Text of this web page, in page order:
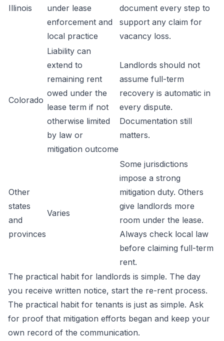
Illinois
under lease
enforcement and
local practice
document every step to
support any claim for
vacancy loss.
Colorado
Liability can
extend to
remaining rent
owed under the
lease term if not
otherwise limited
by law or
mitigation outcome
Landlords should not
assume full-term
recovery is automatic in
every dispute.
Documentation still
matters.
Other
states
and
provinces
Varies
Some jurisdictions
impose a strong
mitigation duty. Others
give landlords more
room under the lease.
Always check local law
before claiming full-term
rent.
The practical habit for landlords is simple. The day
you receive written notice, start the re-rent process.
The practical habit for tenants is just as simple. Ask
for proof that mitigation efforts began and keep your
own record of the communication.